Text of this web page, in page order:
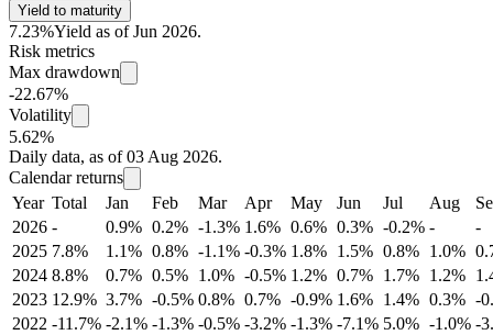
Yield to maturity
7.23%Yield as of Jun 2026.
Risk metrics
Max drawdown
-22.67%
Volatility
5.62%
Daily data, as of 03 Aug 2026.
Calendar returns
Year Total Jan Feb Mar Apr May Jun Jul Aug
2026 - 0.9% 0.2% -1.3% 1.6% 0.6% 0.3% -0.2% -
-
2025 7.8% 1.1% 0.8% -1.1% -0.3% 1.8% 1.5% 0.8% 1.0%
2024 8.8% 0.7% 0.5% 1.0% -0.5% 1.2% 0.7% 1.7% 1.2%
2023 12.9% 3.7% -0.5% 0.8% 0.7% -0.9% 1.6% 1.4% 0.3% -
2022 -11.7% -2.1% -1.3% -0.5% -3.2% -1.3% -7.1% 5.0% -1.0% -